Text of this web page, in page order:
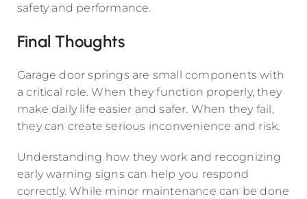
safety and performance.
Final Thoughts
Garage door springs are small components with
a critical role. When they function properly, they
make daily life easier and safer. When they fail,
they can create serious inconvenience and risk.
Understanding how they work and recognizing
early warning signs can help you respond
correctly. While minor maintenance can be done